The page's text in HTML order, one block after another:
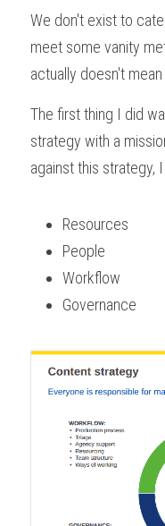
We don't exist to
meet some vanity
actually doesn't mean
The first thing I did
strategy with a
against this strategy,
Resources
People
Workflow
Governance